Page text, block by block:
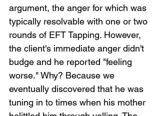
argument, the anger for which was
typically resolvable with one or two
rounds of EFT Tapping. However,
the client's immediate anger didn't
budge and he reported "feeling
worse." Why? Because we
eventually discovered that he was
tuning in to times when his mother